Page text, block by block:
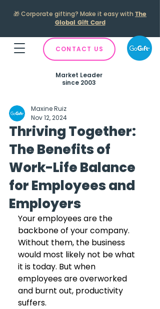
🎁Corporate gifting? Make it easy with The
Global Gift Card
CONTACT US
Market Leader
since 2003
Thriving Together:
The Benefits of
Work-Life Balance
for Employees and
Employers
Maxine Ruiz
Nov 12, 2024
Your employees are the
backbone of your company.
Without them, the business
would most likely not be what
it is today. But when
employees are overworked
and burnt out, productivity
suffers.